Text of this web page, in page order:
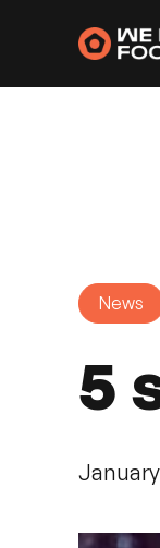
News
5
January